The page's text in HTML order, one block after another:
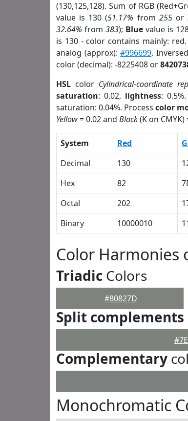
(130,125,128). Sum of RGB
value is 130 (51.17% from 255or
32.64% from 383); Bluevalue is
is 130 - color contains mainly: red.
analog (approx):#996699.
color (decimal): -8225408 or
HSL color Cylindrical-coordinate
saturation: 0.02, lightness: 0.5%.
saturation: 0.04%. Processcolor
Yellow= 0.02 and Black(K on CMYK)
System Red
Decimal
130
Hex
82
Octal
202
Binary
10000010
Color Harmonies
Triadic Colors
#80827D
Split complements
Complementary
Monochromatic